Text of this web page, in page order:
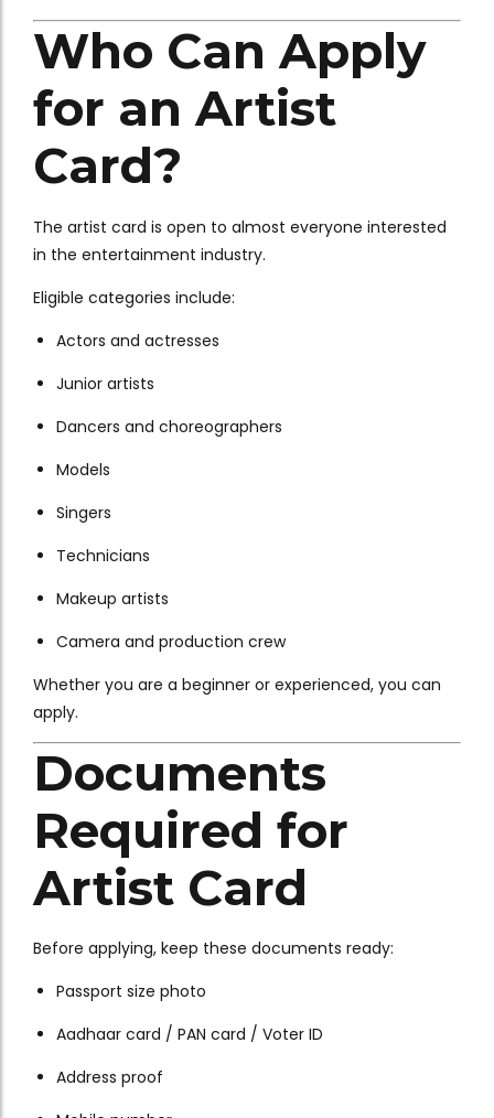
Who Can Apply
for an Artist
Card?
The artist card is open to almost everyone interested
in the entertainment industry.
Eligible categories include:
Actors and actresses
Junior artists
Dancers and choreographers
Models
Singers
Technicians
Makeup artists
Camera and production crew
Whether you are a beginner or experienced, you can
apply.
Documents
Required for
Artist Card
Before applying, keep these documents ready:
Passport size photo
Aadhaar card / PAN card / Voter ID
Address proof